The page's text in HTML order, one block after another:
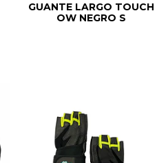
GUANTE LARGO TOUCH
OW NEGRO S